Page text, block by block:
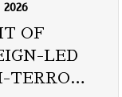
2026
OF
LED
TERRO…